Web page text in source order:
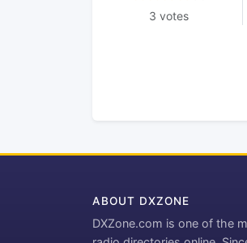
3 votes
ABOUT DXZONE
DXZone.com is one of the